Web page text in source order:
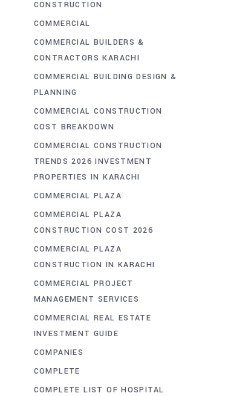
CONSTRUCTION
COMMERCIAL
COMMERCIAL BUILDERS &
CONTRACTORS KARACHI
COMMERCIAL BUILDING DESIGN &
PLANNING
COMMERCIAL CONSTRUCTION
COST BREAKDOWN
COMMERCIAL CONSTRUCTION
TRENDS 2026 INVESTMENT
PROPERTIES IN KARACHI
COMMERCIAL PLAZA
COMMERCIAL PLAZA
CONSTRUCTION COST 2026
COMMERCIAL PLAZA
CONSTRUCTION IN KARACHI
COMMERCIAL PROJECT
MANAGEMENT SERVICES
COMMERCIAL REAL ESTATE
INVESTMENT GUIDE
COMPANIES
COMPLETE
COMPLETE LIST OF HOSPITAL